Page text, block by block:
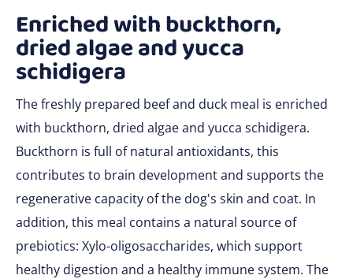
Enriched with buckthorn,
dried algae and yucca
schidigera
The freshly prepared beef and duck meal is enriched
with buckthorn, dried algae and yucca schidigera.
Buckthorn is full of natural antioxidants, this
contributes to brain development and supports the
regenerative capacity of the dog's skin and coat. In
addition, this meal contains a natural source of
prebiotics: Xylo-oligosaccharides, which support
healthy digestion and a healthy immune system. The